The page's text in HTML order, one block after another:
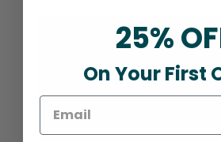
25%
On Your First